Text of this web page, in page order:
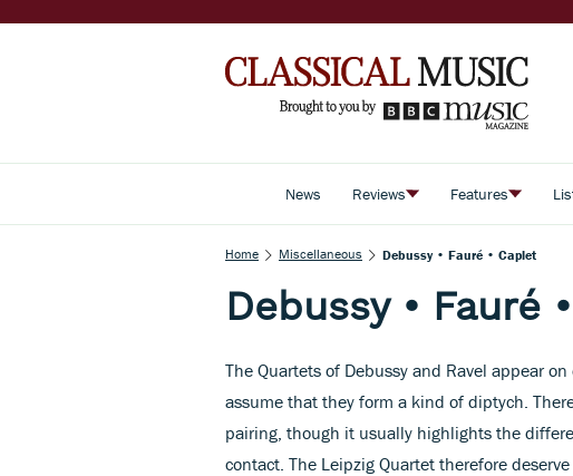
News Reviews Features
Home Miscellaneous Debussy • Fauré • Caplet
Debussy • Fauré
The Quartets of Debussy and Ravel appear
assume that they form a kind of diptych.
pairing, though it usually highlights the
contact. The Leipzig Quartet therefore